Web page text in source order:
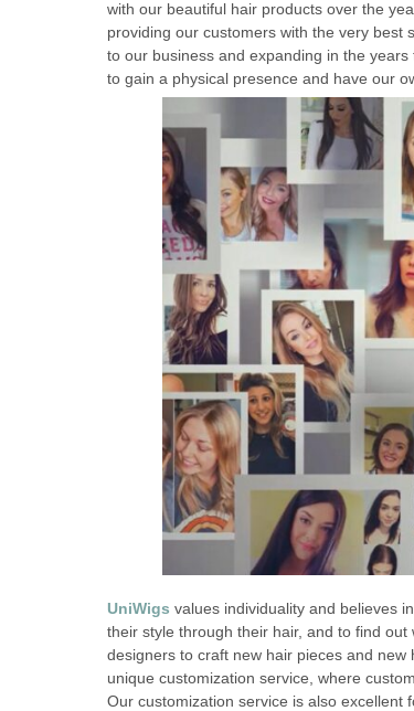
with our beautiful hair products over the
providing our customers with the very best
to our business and expanding in the
to gain a physical presence and have our
UniWigs values individuality and believes
their style through their hair, and to find
designers to craft new hair pieces and
unique customization service, where
Our customization service is also excellent